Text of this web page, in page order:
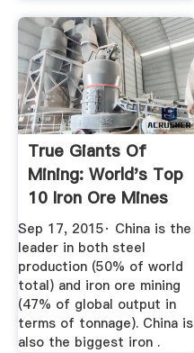
True Giants Of
Mining: World's Top
10 Iron Ore Mines
...
Sep 17, 2015· China is the
leader in both steel
production (50% of world
total) and iron ore mining
(47% of global output in
terms of tonnage). China is
also the biggest iron .